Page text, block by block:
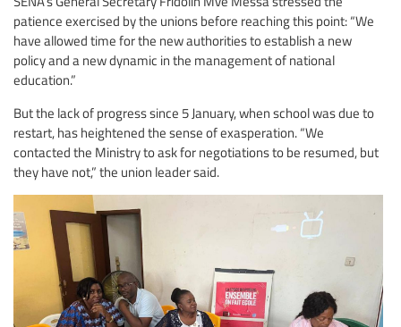
patience exercised by the unions before reaching this point: “We
have allowed time for the new authorities to establish a new
policy and a new dynamic in the management of national
education.”
But the lack of progress since 5 January, when school was due to
restart, has heightened the sense of exasperation. “We
contacted the Ministry to ask for negotiations to be resumed, but
they have not,” the union leader said.